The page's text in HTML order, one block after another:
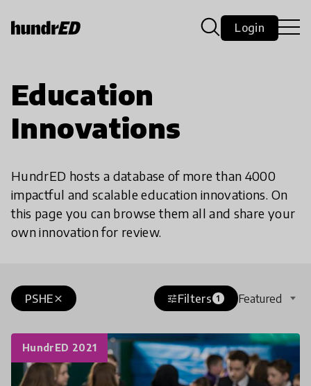
Login
Education
Innovations
HundrED hosts a database of more than 4000
impactful and scalable education innovations. On
this page you can browse them all and share your
own innovation for review.
close
PSHE tuneFilters 1 Featured
HundrED 2021